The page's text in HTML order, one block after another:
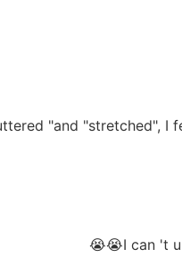
"and "stretched", I
I can 't